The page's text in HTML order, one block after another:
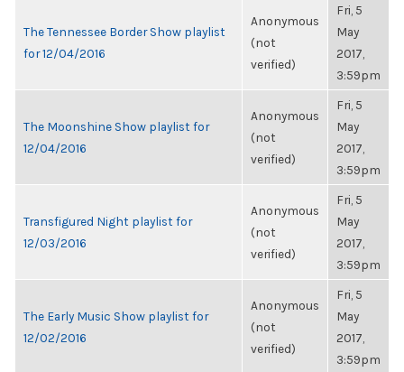
The Tennessee Border Show playlist
for 12/04/2016
Anonymous
(not
verified)
Fri, 5
May
2017,
3:59pm
The Moonshine Show playlist for
12/04/2016
Anonymous
(not
verified)
Fri, 5
May
2017,
3:59pm
Transfigured Night playlist for
12/03/2016
Anonymous
(not
verified)
Fri, 5
May
2017,
3:59pm
The Early Music Show playlist for
12/02/2016
Anonymous
(not
verified)
Fri, 5
May
2017,
3:59pm